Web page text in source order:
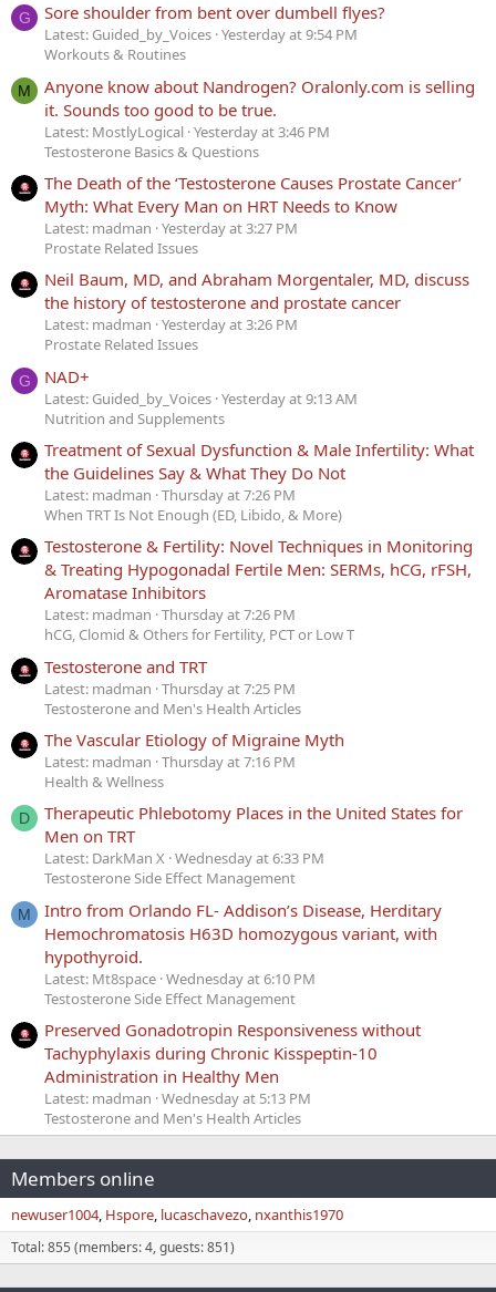
G Sore shoulder from bent over dumbell flyes?
Latest: Guided_by_Voices Yesterday at 9:54 PM
Workouts & Routines
M
Anyone know about Nandrogen? Oralonly.com is selling
it. Sounds too good to be true.
Latest: MostlyLogical Yesterday at 3:46 PM
Testosterone Basics & Questions
The Death of the ‘Testosterone Causes Prostate Cancer’
Myth: What Every Man on HRT Needs to Know
Latest: madman Yesterday at 3:27 PM
Prostate Related Issues
Neil Baum, MD, and Abraham Morgentaler, MD, discuss
the history of testosterone and prostate cancer
Latest: madman Yesterday at 3:26 PM
Prostate Related Issues
G NAD+
Latest: Guided_by_Voices Yesterday at 9:13 AM
Nutrition and Supplements
Treatment of Sexual Dysfunction & Male Infertility: What
the Guidelines Say & What They Do Not
Latest: madman Thursday at 7:26 PM
When TRT Is Not Enough (ED, Libido, & More)
Testosterone & Fertility: Novel Techniques in Monitoring
& Treating Hypogonadal Fertile Men: SERMs, hCG, rFSH,
Aromatase Inhibitors
Latest: madman Thursday at 7:26 PM
hCG, Clomid & Others for Fertility, PCT or Low T
Testosterone and TRT
Latest: madman Thursday at 7:25 PM
Testosterone and Men's Health Articles
The Vascular Etiology of Migraine Myth
Latest: madman Thursday at 7:16 PM
Health & Wellness
D
Therapeutic Phlebotomy Places in the United States for
Men on TRT
Latest: DarkMan X Wednesday at 6:33 PM
Testosterone Side Effect Management
M
Intro from Orlando FL- Addison’s Disease, Herditary
Hemochromatosis H63D homozygous variant, with
hypothyroid.
Latest: Mt8space Wednesday at 6:10 PM
Testosterone Side Effect Management
Preserved Gonadotropin Responsiveness without
Tachyphylaxis during Chronic Kisspeptin-10
Administration in Healthy Men
Latest: madman Wednesday at 5:13 PM
Testosterone and Men's Health Articles
Members online
newuser1004 Hspore lucaschavezo nxanthis1970
Total: 855 (members: 4, guests: 851)